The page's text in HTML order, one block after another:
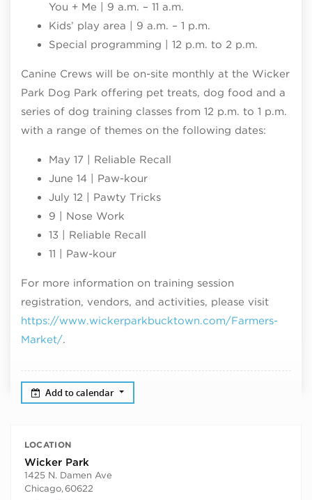
You + Me | 9 a.m. – 11 a.m.
Kids’ play area | 9 a.m. – 1 p.m.
Special programming | 12 p.m. to 2 p.m.
Canine Crews will be on-site monthly at the Wicker
Park Dog Park offering pet treats, dog food and a
series of dog training classes from 12 p.m. to 1 p.m.
with a range of themes on the following dates:
May 17 | Reliable Recall
June 14 | Paw-kour
July 12 | Pawty Tricks
9 | Nose Work
13 | Reliable Recall
11 | Paw-kour
For more information on training session
registration, vendors, and activities, please visit
https://www.wickerparkbucktown.com/Farmers-
Market/.
Add to calendar
LOCATION
Wicker Park
1425 N. Damen Ave
Chicago,60622